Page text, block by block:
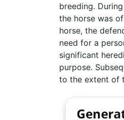
breeding.
the horse was
horse, the
need for a
significant
purpose.
to the extent of